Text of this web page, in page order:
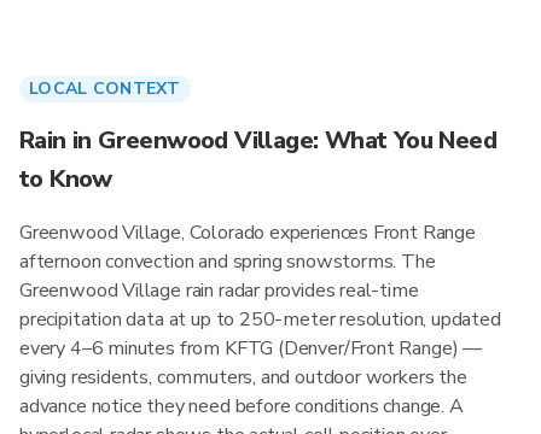
LOCAL CONTEXT
Rain in Greenwood Village: What You Need
to Know
Greenwood Village, Colorado experiences Front Range
afternoon convection and spring snowstorms. The
Greenwood Village rain radar provides real-time
precipitation data at up to 250-meter resolution, updated
every 4–6 minutes from KFTG (Denver/Front Range) —
giving residents, commuters, and outdoor workers the
advance notice they need before conditions change. A